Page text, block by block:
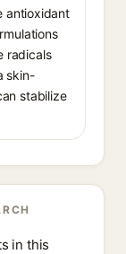
antioxidant
radicals
skin-
stabilize
in this